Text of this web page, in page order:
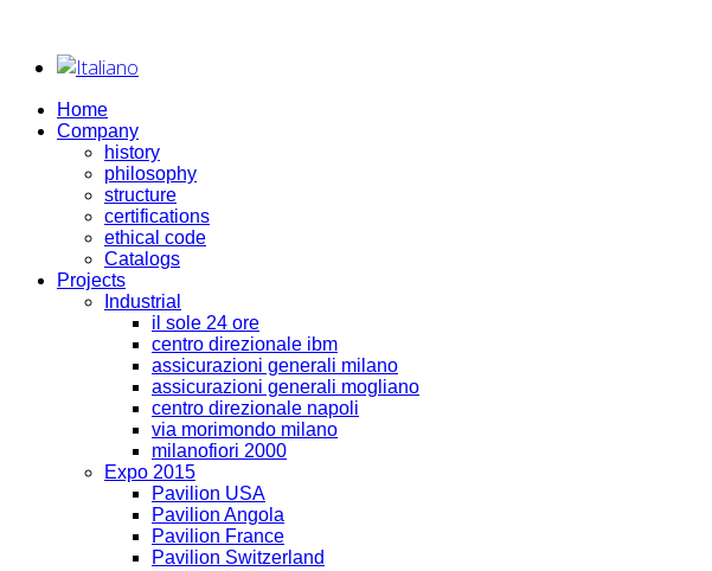
Home
Company
history
philosophy
structure
certifications
ethical code
Catalogs
Projects
Industrial
il sole 24 ore
centro direzionale ibm
assicurazioni generali milano
assicurazioni generali mogliano
centro direzionale napoli
via morimondo milano
milanofiori 2000
Expo 2015
Pavilion USA
Pavilion Angola
Pavilion France
Pavilion Switzerland